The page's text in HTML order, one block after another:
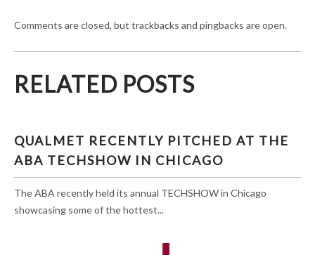
Comments are closed, but trackbacks and pingbacks are open.
RELATED POSTS
QUALMET RECENTLY PITCHED AT THE
ABA TECHSHOW IN CHICAGO
The ABA recently held its annual TECHSHOW in Chicago
showcasing some of the hottest...